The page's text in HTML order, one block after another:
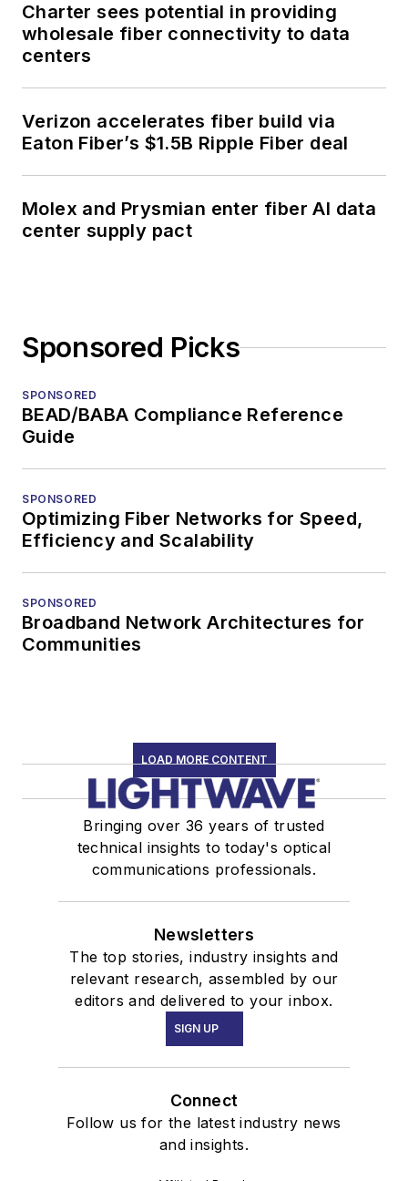
Charter sees potential in providing
wholesale fiber connectivity to data
centers
Verizon accelerates fiber build via
Eaton Fiber’s $1.5B Ripple Fiber deal
Molex and Prysmian enter fiber AI data
center supply pact
Sponsored Picks
SPONSORED
BEAD/BABA Compliance Reference
Guide
SPONSORED
Optimizing Fiber Networks for Speed,
Efficiency and Scalability
SPONSORED
Broadband Network Architectures for
Communities
LOAD MORE CONTENT
Bringing over 36 years of trusted
technical insights to today's optical
communications professionals.
Newsletters
The top stories, industry insights and
relevant research, assembled by our
editors and delivered to your inbox.
SIGN UP
Connect
Follow us for the latest industry news
and insights.